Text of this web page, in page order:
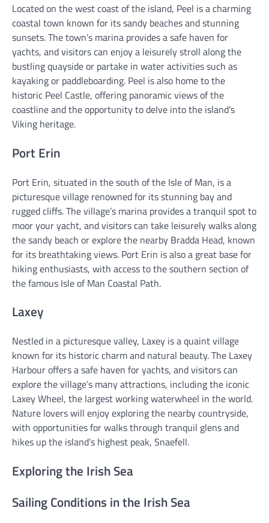
Located on the west coast of the island, Peel is a charming
coastal town known for its sandy beaches and stunning
sunsets. The town’s marina provides a safe haven for
yachts, and visitors can enjoy a leisurely stroll along the
bustling quayside or partake in water activities such as
kayaking or paddleboarding. Peel is also home to the
historic Peel Castle, offering panoramic views of the
coastline and the opportunity to delve into the island’s
Viking heritage.
Port Erin
Port Erin, situated in the south of the Isle of Man, is a
picturesque village renowned for its stunning bay and
rugged cliffs. The village’s marina provides a tranquil spot to
moor your yacht, and visitors can take leisurely walks along
the sandy beach or explore the nearby Bradda Head, known
for its breathtaking views. Port Erin is also a great base for
hiking enthusiasts, with access to the southern section of
the famous Isle of Man Coastal Path.
Laxey
Nestled in a picturesque valley, Laxey is a quaint village
known for its historic charm and natural beauty. The Laxey
Harbour offers a safe haven for yachts, and visitors can
explore the village’s many attractions, including the iconic
Laxey Wheel, the largest working waterwheel in the world.
Nature lovers will enjoy exploring the nearby countryside,
with opportunities for walks through tranquil glens and
hikes up the island’s highest peak, Snaefell.
Exploring the Irish Sea
Sailing Conditions in the Irish Sea